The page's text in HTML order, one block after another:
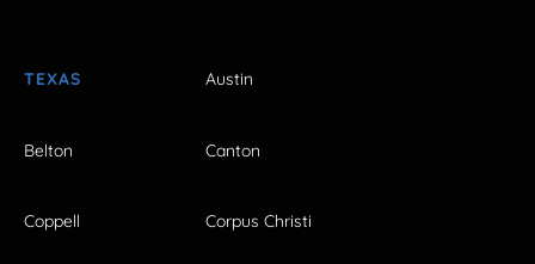
TEXAS Austin
Belton Canton
Coppell Corpus Christi